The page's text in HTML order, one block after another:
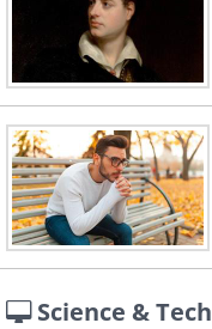
Science & Tech